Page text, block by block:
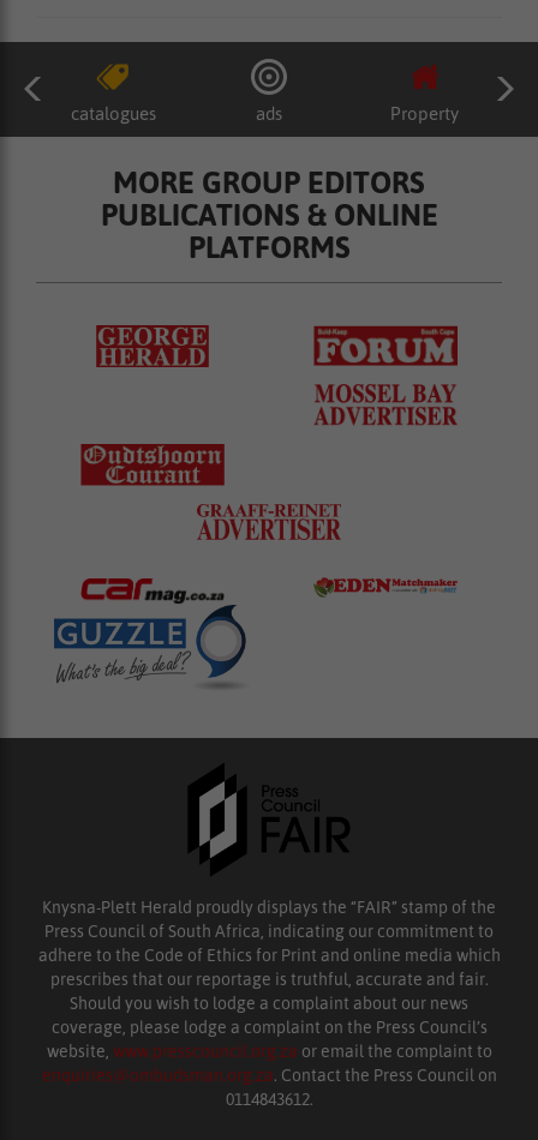
catalogues ads Property
MORE GROUP EDITORS
PUBLICATIONS & ONLINE
PLATFORMS
Knysna-Plett Herald proudly displays the “FAIR” stamp of the
Press Council of South Africa, indicating our commitment to
adhere to the Code of Ethics for Print and online media which
prescribes that our reportage is truthful, accurate and fair.
Should you wish to lodge a complaint about our news
coverage, please lodge a complaint on the Press Council’s
website, www.presscouncil.org.za or email the complaint to
enquiries@ombudsman.org.za. Contact the Press Council on
0114843612.